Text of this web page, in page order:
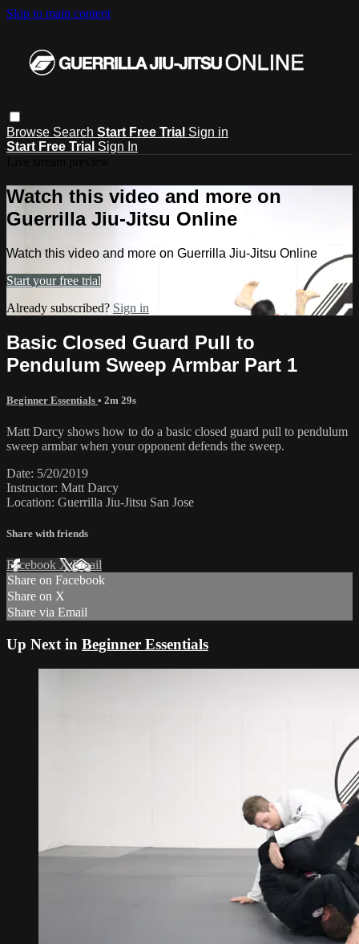
Skip to main content
Browse Search Start Free Trial Sign in
Start Free Trial Sign In
Watch this video and more on
Guerrilla Jiu-Jitsu Online
Watch this video and more on Guerrilla Jiu-Jitsu Online
Start your free trial
Already subscribed? Sign in
Basic Closed Guard Pull to
Pendulum Sweep Armbar Part 1
Beginner Essentials • 2m 29s
Matt Darcy shows how to do a basic closed guard pull to pendulum
sweep armbar when your opponent defends the sweep.
Date: 5/20/2019
Instructor: Matt Darcy
Location: Guerrilla Jiu-Jitsu San Jose
Share with friends
Facebook XEmail
Share on Facebook
Share on X
Share via Email
Up Next in Beginner Essentials